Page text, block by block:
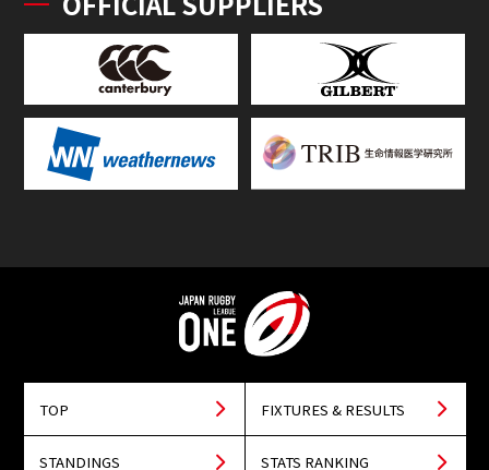
TOP FIXTURES & RESULTS
STANDINGS STATS RANKING